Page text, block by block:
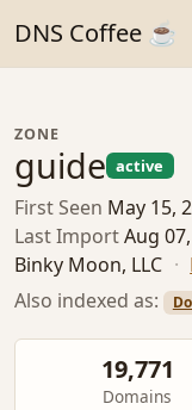
DNS Coffee ☕
ZONE
guide active
First Seen May 15,
Last ImportAug
Binky Moon, LLC ·
Also indexed as:
19,771
Domains